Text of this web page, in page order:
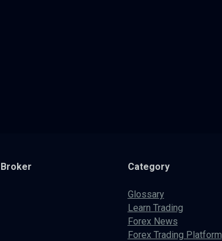
Category
Glossary
Learn Trading
Forex News
Forex Trading Platform